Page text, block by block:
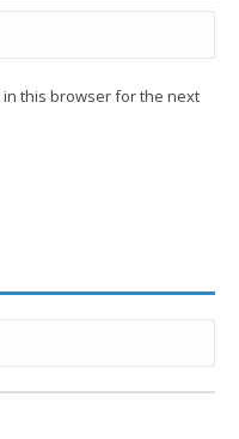
in this browser for the next